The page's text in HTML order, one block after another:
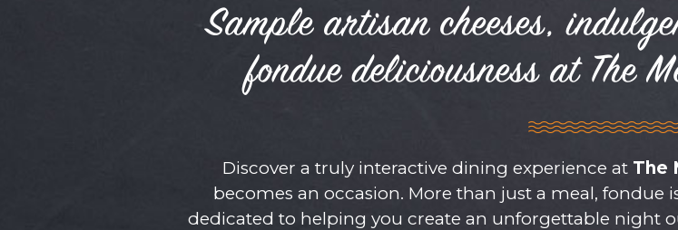
Sample artisan cheeses,
fondue deliciousness at The
Discover a truly interactive dining experience at The
becomes an occasion. More than just a meal,
dedicated to helping you create an unforgettable night